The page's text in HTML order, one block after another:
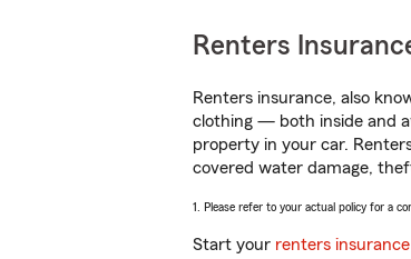
Renters
Renters insurance, also
clothing — both inside and
property in your car.
covered water damage,
1. Please refer to your actual policy for a
Start your renters